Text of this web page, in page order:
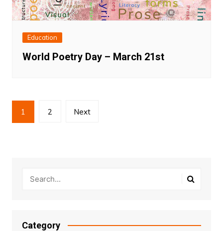
Education
World Poetry Day – March 21st
Posts
pagination
1 2 Next
Category